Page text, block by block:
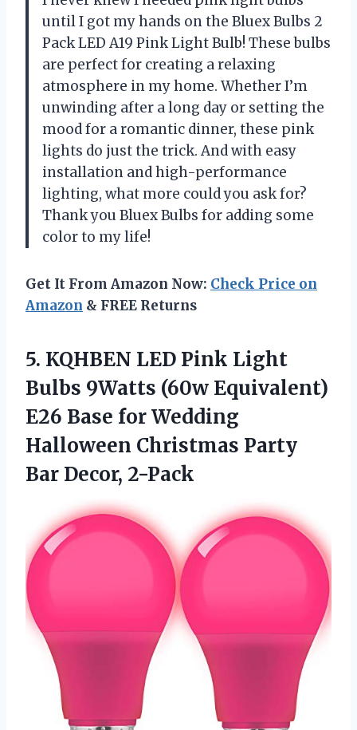
until I got my hands on the Bluex Bulbs 2
Pack LED A19 Pink Light Bulb! These bulbs
are perfect for creating a relaxing
atmosphere in my home. Whether I’m
unwinding after a long day or setting the
mood for a romantic dinner, these pink
lights do just the trick. And with easy
installation and high-performance
lighting, what more could you ask for?
Thank you Bluex Bulbs for adding some
color to my life!
Get It From Amazon Now: Check Price on
Amazon & FREE Returns
5. KQHBEN LED Pink Light
Bulbs 9Watts (60w Equivalent)
E26 Base for Wedding
Halloween Christmas Party
Bar Decor, 2-Pack